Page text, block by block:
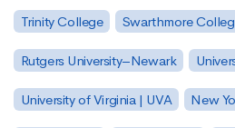
Trinity College Swarthmore
Rutgers University–Newark
University of Virginia | UVA New